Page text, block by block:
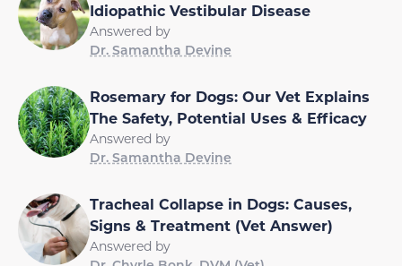
Idiopathic Vestibular Disease
Answered by
Dr. Samantha Devine
Rosemary for Dogs: Our Vet Explains
The Safety, Potential Uses & Efficacy
Answered by
Dr. Samantha Devine
Tracheal Collapse in Dogs: Causes,
Signs & Treatment (Vet Answer)
Answered by